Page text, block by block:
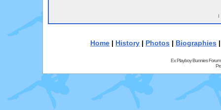
I
Home | History | Photos | Biographies
Ex Playboy Bunnies